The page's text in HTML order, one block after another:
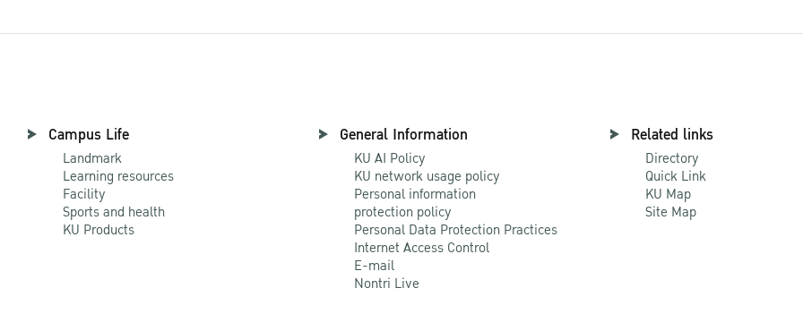
Campus Life
Landmark
Learning resources
Facility
Sports and health
KU Products
General Information
KU AI Policy
KU network usage policy
Personal information
protection policy
Personal Data Protection Practices
Internet Access Control
E-mail
Nontri Live
Related links
Directory
Quick Link
KU Map
Site Map